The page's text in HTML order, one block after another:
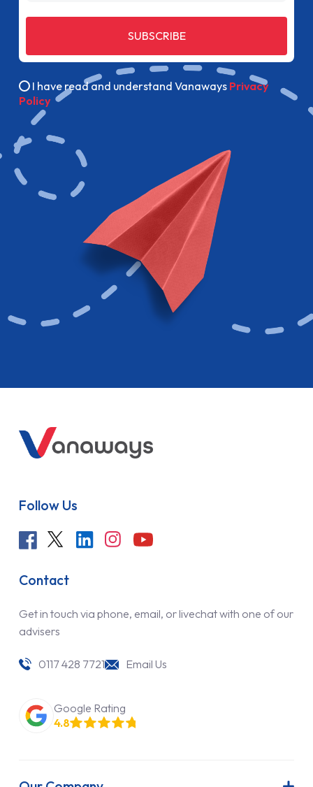
SUBSCRIBE
I have read and understand Vanaways Privacy
Policy
Follow Us
Contact
Get in touch via phone, email, or livechat with one of our
advisers
0117 428 7721 Email Us
Google Rating
4.8